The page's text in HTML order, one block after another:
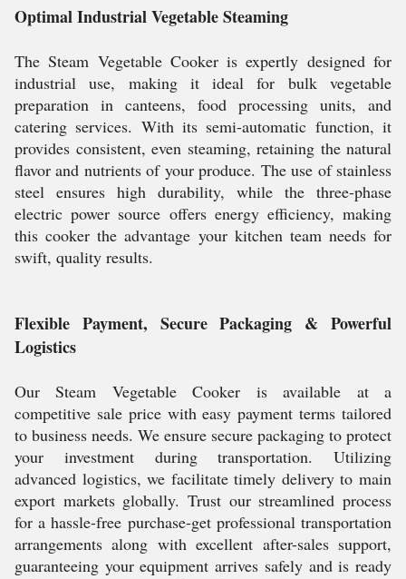
Optimal Industrial Vegetable Steaming
The Steam Vegetable Cooker is expertly designed for
industrial use, making it ideal for bulk vegetable
preparation in canteens, food processing units, and
catering services. With its semi-automatic function, it
provides consistent, even steaming, retaining the natural
flavor and nutrients of your produce. The use of stainless
steel ensures high durability, while the three-phase
electric power source offers energy efficiency, making
this cooker the advantage your kitchen team needs for
swift, quality results.
Flexible Payment, Secure Packaging & Powerful
Logistics
Our Steam Vegetable Cooker is available at a
competitive sale price with easy payment terms tailored
to business needs. We ensure secure packaging to protect
your investment during transportation. Utilizing
advanced logistics, we facilitate timely delivery to main
export markets globally. Trust our streamlined process
for a hassle-free purchase-get professional transportation
arrangements along with excellent after-sales support,
guaranteeing your equipment arrives safely and is ready